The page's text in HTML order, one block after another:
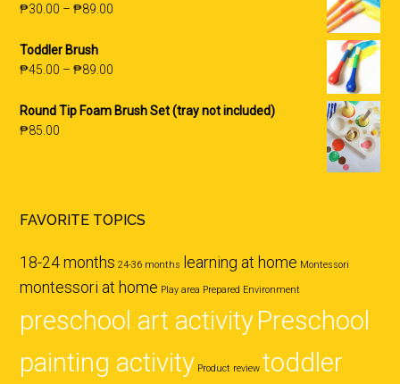
₱30.00 –₱89.00
Toddler Brush
₱45.00 –₱89.00
Round Tip Foam Brush Set (tray not included)
₱85.00
FAVORITE TOPICS
18-24 months 24-36 months learning at home Montessori
montessori at home Play area Prepared Environment
preschool art activityPreschool
painting activity Product review toddler